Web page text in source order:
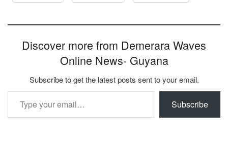
Discover more from Demerara Waves
Online News- Guyana
Subscribe to get the latest posts sent to your email.
Type your email…
Subscribe